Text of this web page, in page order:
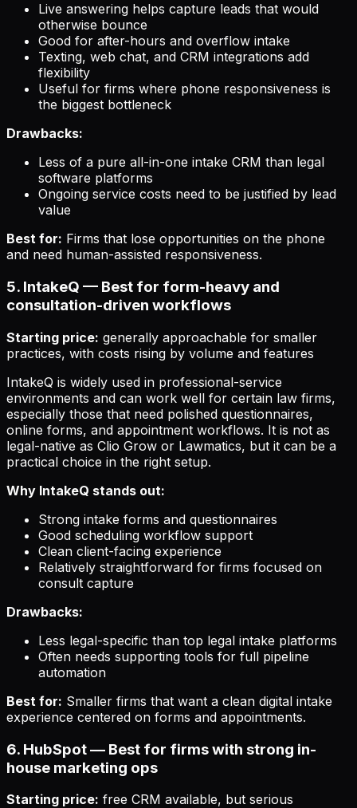
Live answering helps capture leads that would
otherwise bounce
Good for after-hours and overflow intake
Texting, web chat, and CRM integrations add
flexibility
Useful for firms where phone responsiveness is
the biggest bottleneck
Drawbacks:
Less of a pure all-in-one intake CRM than legal
software platforms
Ongoing service costs need to be justified by lead
value
Best for: Firms that lose opportunities on the phone
and need human-assisted responsiveness.
5. IntakeQ — Best for form-heavy and
consultation-driven workflows
Starting price: generally approachable for smaller
practices, with costs rising by volume and features
IntakeQ is widely used in professional-service
environments and can work well for certain law firms,
especially those that need polished questionnaires,
online forms, and appointment workflows. It is not as
legal-native as Clio Grow or Lawmatics, but it can be a
practical choice in the right setup.
Why IntakeQ stands out:
Strong intake forms and questionnaires
Good scheduling workflow support
Clean client-facing experience
Relatively straightforward for firms focused on
consult capture
Drawbacks:
Less legal-specific than top legal intake platforms
Often needs supporting tools for full pipeline
automation
Best for: Smaller firms that want a clean digital intake
experience centered on forms and appointments.
6. HubSpot — Best for firms with strong in-
house marketing ops
Starting price: free CRM available, but serious